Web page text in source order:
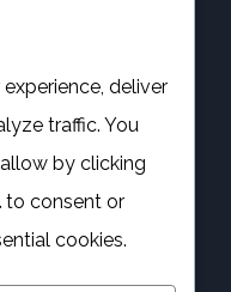
deliver
traffic. You
by clicking
to consent or
cookies.